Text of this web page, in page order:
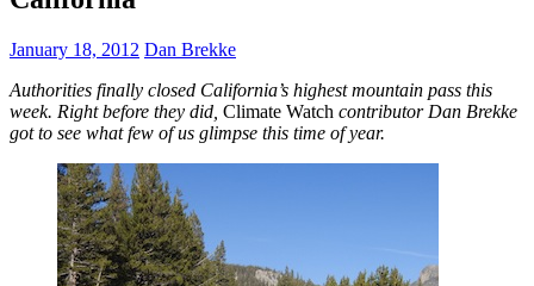
January 18, 2012 Dan Brekke
Authorities finally closed California’s highest mountain pass this
week. Right before they did, Climate Watch contributor Dan Brekke
got to see what few of us glimpse this time of year.